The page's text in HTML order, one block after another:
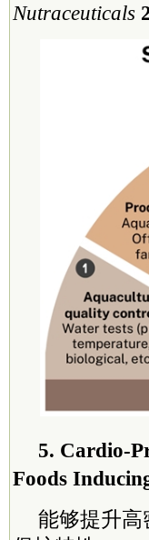
Nutraceuticals
5. Cardio-
Foods
能够提升